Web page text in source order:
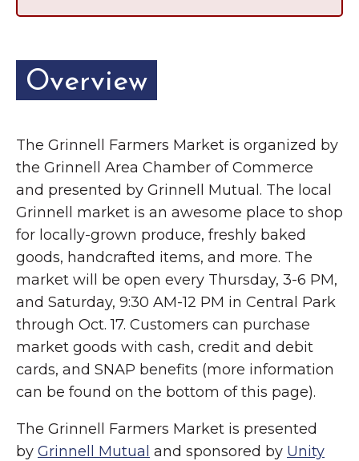
Overview
The Grinnell Farmers Market is organized by
the Grinnell Area Chamber of Commerce
and presented by Grinnell Mutual. The local
Grinnell market is an awesome place to shop
for locally-grown produce, freshly baked
goods, handcrafted items, and more. The
market will be open every Thursday, 3-6 PM,
and Saturday, 9:30 AM-12 PM in Central Park
through Oct. 17. Customers can purchase
market goods with cash, credit and debit
cards, and SNAP benefits (more information
can be found on the bottom of this page).
The Grinnell Farmers Market is presented
by Grinnell Mutual and sponsored by Unity